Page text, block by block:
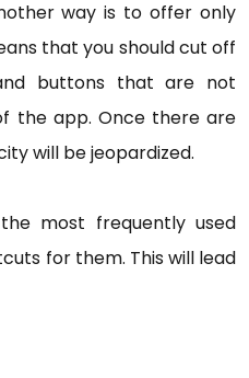
way is to offer only
that you should cut off
buttons that are not
the app. Once there are
will be jeopardized.
most frequently used
for them. This will lead